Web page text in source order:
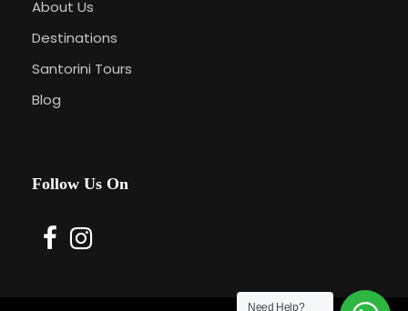
About Us
Destinations
Santorini Tours
Blog
Follow Us On
Need Help?